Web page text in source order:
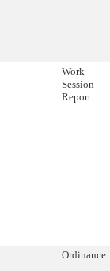
Work
Session
Report
Ordinance